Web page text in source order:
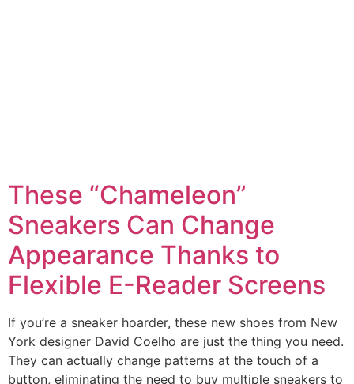
These “Chameleon”
Sneakers Can Change
Appearance Thanks to
Flexible E-Reader Screens
If you’re a sneaker hoarder, these new shoes from New
York designer David Coelho are just the thing you need.
They can actually change patterns at the touch of a
button, eliminating the need to buy multiple sneakers to